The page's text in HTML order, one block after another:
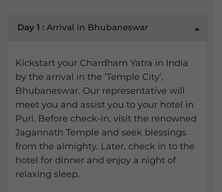
Day 1 : Arrival in Bhubaneswar
Kickstart your Chardham Yatra in India
by the arrival in the ‘Temple City’,
Bhubaneswar. Our representative will
meet you and assist you to your hotel in
Puri. Before check-in, visit the renowned
Jagannath Temple and seek blessings
from the almighty. Later, check in to the
hotel for dinner and enjoy a night of
relaxing sleep.